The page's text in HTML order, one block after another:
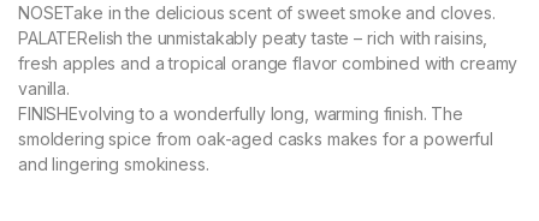
NOSETake in the delicious scent of sweet smoke and cloves.
PALATERelish the unmistakably peaty taste – rich with raisins,
fresh apples and a tropical orange flavor combined with creamy
vanilla.
FINISHEvolving to a wonderfully long, warming finish. The
smoldering spice from oak-aged casks makes for a powerful
and lingering smokiness.